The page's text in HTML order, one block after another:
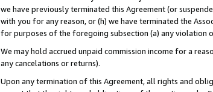
we have previously terminated this Agreement (or
with you for any reason, or (h) we have terminated the
for purposes of the foregoing subsection (a) any violation
We may hold accrued unpaid commission income for a
any cancelations or returns).
Upon any termination of this Agreement, all rights and